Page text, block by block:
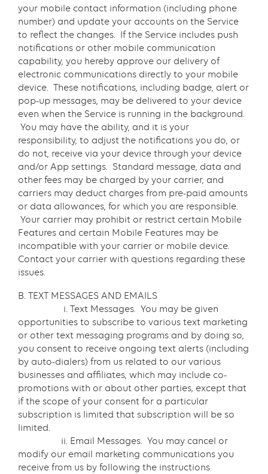
your mobile contact information (including phone
number) and update your accounts on the Service
to reflect the changes. If the Service includes push
notifications or other mobile communication
capability, you hereby approve our delivery of
electronic communications directly to your mobile
device. These notifications, including badge, alert or
pop-up messages, may be delivered to your device
even when the Service is running in the background.
You may have the ability, and it is your
responsibility, to adjust the notifications you do, or
do not, receive via your device through your device
and/or App settings. Standard message, data and
other fees may be charged by your carrier, and
carriers may deduct charges from pre-paid amounts
or data allowances, for which you are responsible.
Your carrier may prohibit or restrict certain Mobile
Features and certain Mobile Features may be
incompatible with your carrier or mobile device.
Contact your carrier with questions regarding these
issues.
B. TEXT MESSAGES AND EMAILS
i. Text Messages. You may be given
opportunities to subscribe to various text marketing
or other text messaging programs and by doing so,
you consent to receive ongoing text alerts (including
by auto-dialers) from us related to our various
businesses and affiliates, which may include co-
promotions with or about other parties, except that
if the scope of your consent for a particular
subscription is limited that subscription will be so
limited.
ii. Email Messages. You may cancel or
modify our email marketing communications you
receive from us by following the instructions